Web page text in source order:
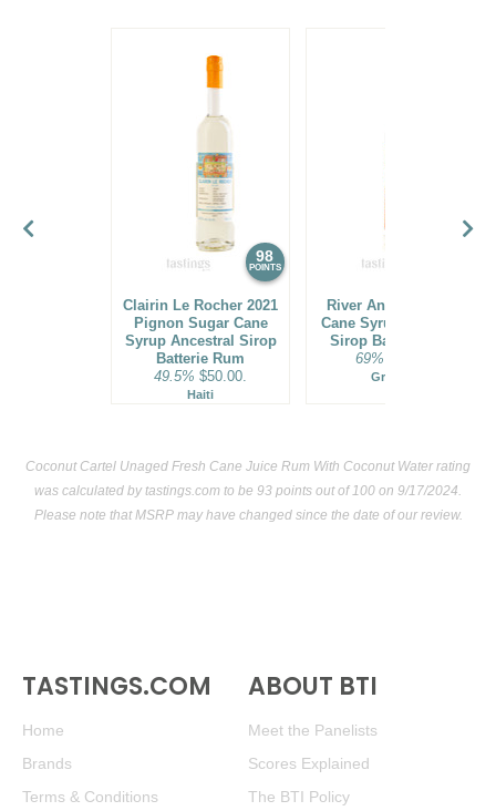
98
POINTS
Clairin Le Rocher 2021
Pignon Sugar Cane
Syrup Ancestral Sirop
Batterie Rum
49.5% $50.00.
Haiti
River Antoine Sugar
Cane Syrup Ancestral
Sirop Batterie Rum
69%
Grenada
Coconut Cartel Unaged Fresh Cane Juice Rum With Coconut Water rating
was calculated bytastings.com to be 93 points out of 100 on 9/17/2024.
Please note that MSRP may have changed since the date of our review.
TASTINGS.COM
Home
Brands
Terms & Conditions
ABOUT BTI
Meet the Panelists
Scores Explained
The BTI Policy